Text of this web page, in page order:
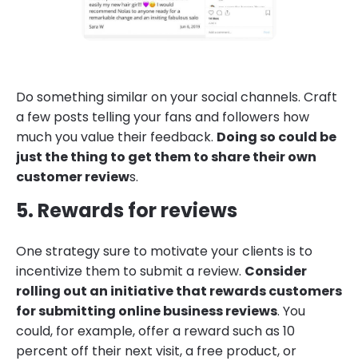
Do something similar on your social channels. Craft
a few posts telling your fans and followers how
much you value their feedback. Doing so could be
just the thing to get them to share their own
customer reviews.
5. Rewards for reviews
One strategy sure to motivate your clients is to
incentivize them to submit a review. Consider
rolling out an initiative that rewards customers
for submitting online business reviews. You
could, for example, offer a reward such as 10
percent off their next visit, a free product, or